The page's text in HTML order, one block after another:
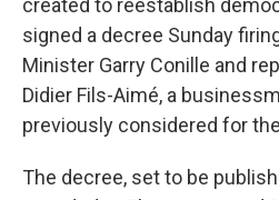
created to reestablish
signed a decree Sunday
Minister Garry Conille and
Didier Fils-Aimé, a
previously considered for
The decree, set to be